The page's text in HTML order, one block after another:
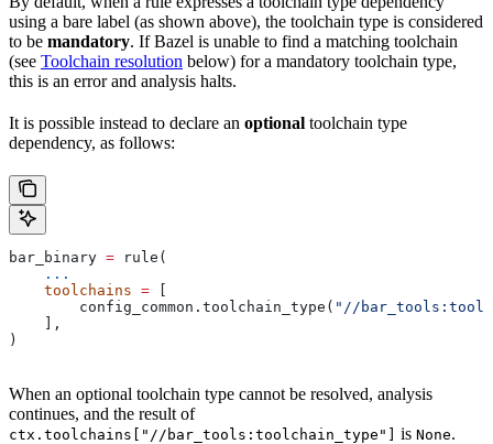
using a bare label (as shown above), the toolchain type is considered
to be mandatory. If Bazel is unable to find a matching toolchain
(see Toolchain resolution below) for a mandatory toolchain type,
this is an error and analysis halts.
It is possible instead to declare an optional toolchain type
dependency, as follows:
bar_binary = rule(
    ...
    toolchains
= [
        config_common.toolchain_type(
"//
    ],
)
When an optional toolchain type cannot be resolved, analysis
continues, and the result of
ctx.toolchains["//bar_tools:toolchain_type"] is None.